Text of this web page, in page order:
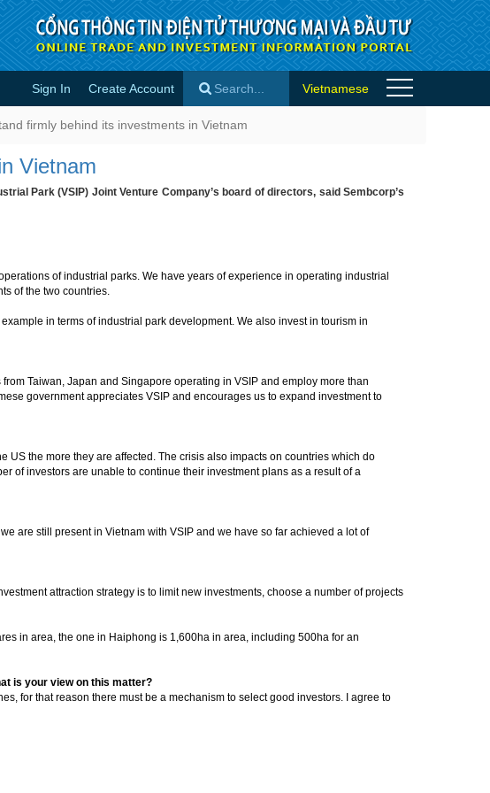
in Vietnam - Success stories
Sign In Create Account Vietnamese
firmly behind its investments in Vietnam
Vietnam
Park (VSIP) Joint Venture Company’s board of directors, said Sembcorp’s
of industrial parks. We have years of experience in operating industrial
of the two countries.
in terms of industrial park development. We also invest in tourism in
Taiwan, Japan and Singapore operating in VSIP and employ more than
government appreciates VSIP and encourages us to expand investment to
the more they are affected. The crisis also impacts on countries which do
of investors are unable to continue their investment plans as a result of a
are still present in Vietnam with VSIP and we have so far achieved a lot of
attraction strategy is to limit new investments, choose a number of projects
in area, the one in Haiphong is 1,600ha in area, including 500ha for an
is your view on this matter?
for that reason there must be a mechanism to select good investors. I agree to